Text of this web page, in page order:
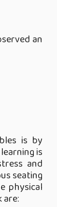
an
is by
is
and
seating
physical